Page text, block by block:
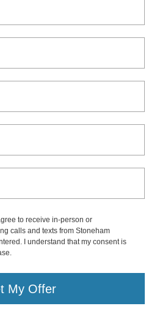
to receive in-person or
calls and texts from Stoneham
I understand that my consent is
My Offer